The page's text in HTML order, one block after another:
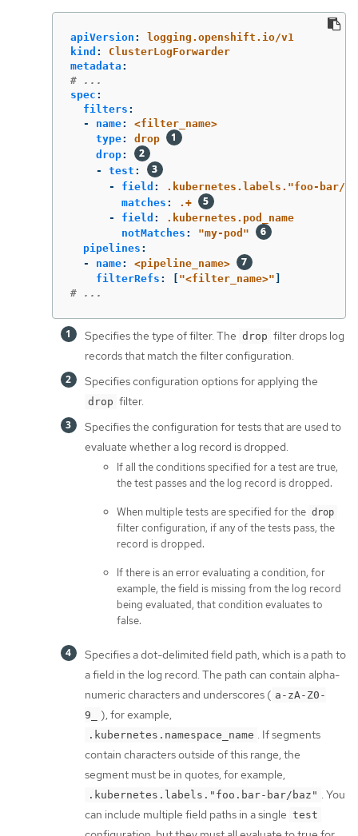
apiVersion :
logging.openshift.io/v1
kind :
ClusterLogForwarder
metadata :
# ...
spec :
filters :
-
name:
<filter_name>
type:
drop
drop:
-
test :
-
field :
.kubernetes.labels."foo-bar/
matches :
.+
-
field :
.kubernetes.pod_name
notMatches : "my-pod"
pipelines :
-
name:
<pipeline_name>
filterRefs : "<filter_name>"
# ...
Specifies the type of filter. The drop filter drops log
records that match the filter configuration.
Specifies configuration options for applying the
drop filter.
Specifies the configuration for tests that are used to
evaluate whether a log record is dropped.
If all the conditions specified for a test are true,
the test passes and the log record is dropped.
When multiple tests are specified for the drop
filter configuration, if any of the tests pass, the
record is dropped.
If there is an error evaluating a condition, for
example, the field is missing from the log record
being evaluated, that condition evaluates to
false.
Specifies a dot-delimited field path, which is a path to
a field in the log record. The path can contain alpha-
numeric characters and underscores ( a-zA-Z0-
9_
), for example,
.kubernetes.namespace_name . If segments
contain characters outside of this range, the
segment must be in quotes, for example,
.kubernetes.labels."foo.bar-bar/baz" . You
can include multiple field paths in a single test